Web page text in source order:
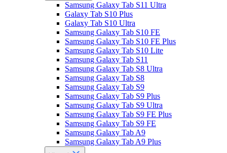
Samsung Galaxy Tab S11 Ultra
Galaxy Tab S10 Plus
Galaxy Tab S10 Ultra
Samsung Galaxy Tab S10 FE
Samsung Galaxy Tab S10 FE Plus
Samsung Galaxy Tab S10 Lite
Samsung Galaxy Tab S11
Samsung Galaxy Tab S8 Ultra
Samsung Galaxy Tab S8
Samsung Galaxy Tab S9
Samsung Galaxy Tab S9 Plus
Samsung Galaxy Tab S9 Ultra
Samsung Galaxy Tab S9 FE Plus
Samsung Galaxy Tab S9 FE
Samsung Galaxy Tab A9
Samsung Galaxy Tab A9 Plus